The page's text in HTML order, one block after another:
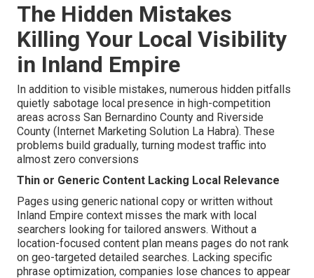
The Hidden Mistakes
Killing Your Local Visibility
in Inland Empire
In addition to visible mistakes, numerous hidden pitfalls
quietly sabotage local presence in high-competition
areas across San Bernardino County and Riverside
County (Internet Marketing Solution La Habra). These
problems build gradually, turning modest traffic into
almost zero conversions
Thin or Generic Content Lacking Local Relevance
Pages using generic national copy or written without
Inland Empire context misses the mark with local
searchers looking for tailored answers. Without a
location-focused content plan means pages do not rank
on geo-targeted detailed searches. Lacking specific
phrase optimization, companies lose chances to appear